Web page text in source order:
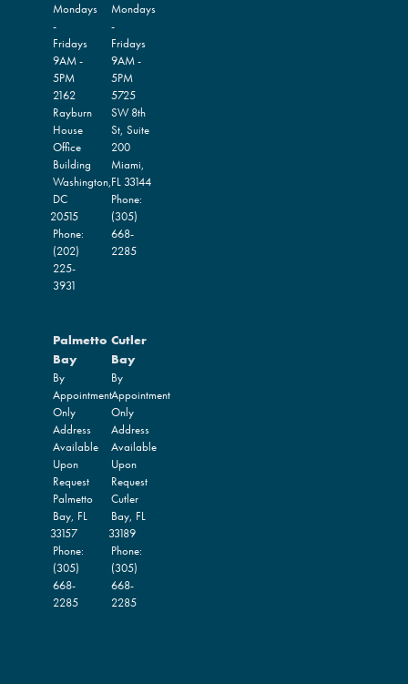
Mondays
-
Fridays
9AM -
5PM
2162
Rayburn
House
Office
Building
Washington,
DC
20515
Phone:
(202)
225-
3931
Mondays
-
Fridays
9AM -
5PM
5725
SW 8th
St, Suite
200
Miami,
FL33144
Phone:
(305)
668-
2285
Palmetto
Bay
By
Appointment
Only
Address
Available
Upon
Request
Palmetto
Bay, FL
33157
Phone:
(305)
668-
2285
Cutler
Bay
By
Appointment
Only
Address
Available
Upon
Request
Cutler
Bay, FL
33189
Phone:
(305)
668-
2285